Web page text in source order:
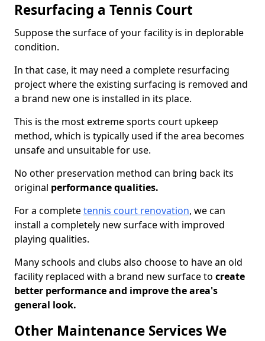
Resurfacing a Tennis Court
Suppose the surface of your facility is in deplorable
condition.
In that case, it may need a complete resurfacing
project where the existing surfacing is removed and
a brand new one is installed in its place.
This is the most extreme sports court upkeep
method, which is typically used if the area becomes
unsafe and unsuitable for use.
No other preservation method can bring back its
original performance qualities.
For a completetennis court renovation, we can
install a completely new surface with improved
playing qualities.
Many schools and clubs also choose to have an old
facility replaced with a brand new surface to create
better performance and improve the area's
general look.
Other Maintenance Services We